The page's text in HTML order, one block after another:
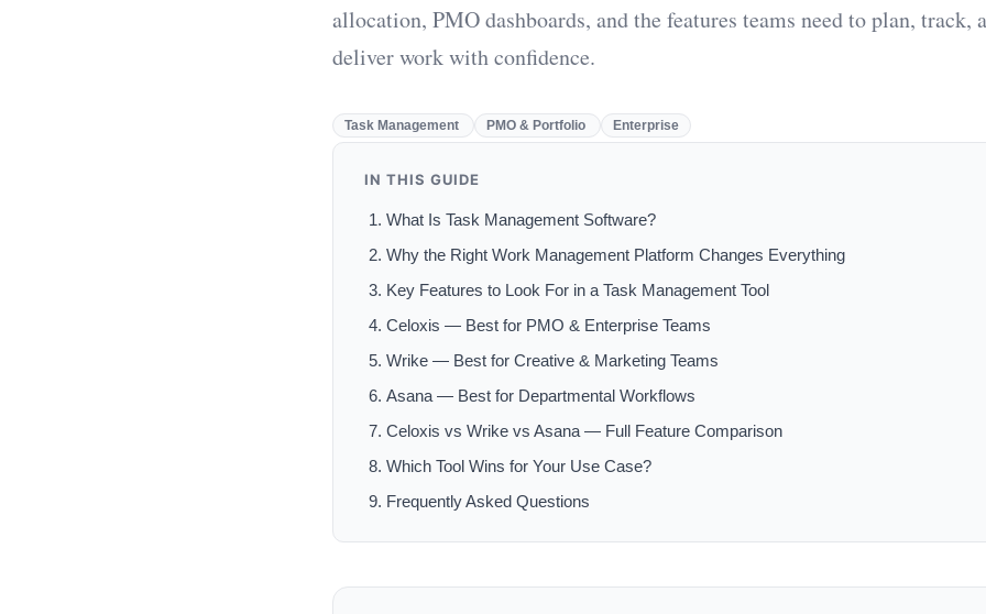
allocation, PMO dashboards, and the features teams need to plan, track,
deliver work with confidence.
Task Management PMO & Portfolio Enterprise
IN THIS GUIDE
What Is Task Management Software?
Why the Right Work Management Platform Changes Everything
Key Features to Look For in a Task Management Tool
Celoxis — Best for PMO & Enterprise Teams
Wrike — Best for Creative & Marketing Teams
Asana — Best for Departmental Workflows
Celoxis vs Wrike vs Asana — Full Feature Comparison
Which Tool Wins for Your Use Case?
Frequently Asked Questions